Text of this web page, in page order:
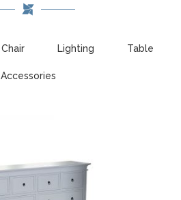
Chair Lighting Table
Accessories